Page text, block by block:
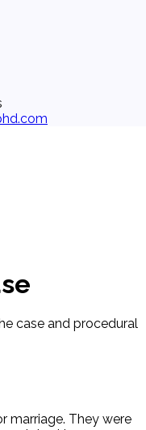
case and procedural
marriage. They were